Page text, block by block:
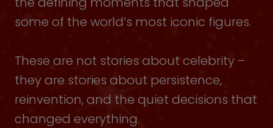
some of the world’s most iconic figures.
These are not stories about celebrity –
they are stories about persistence,
reinvention, and the quiet decisions that
changed everything.